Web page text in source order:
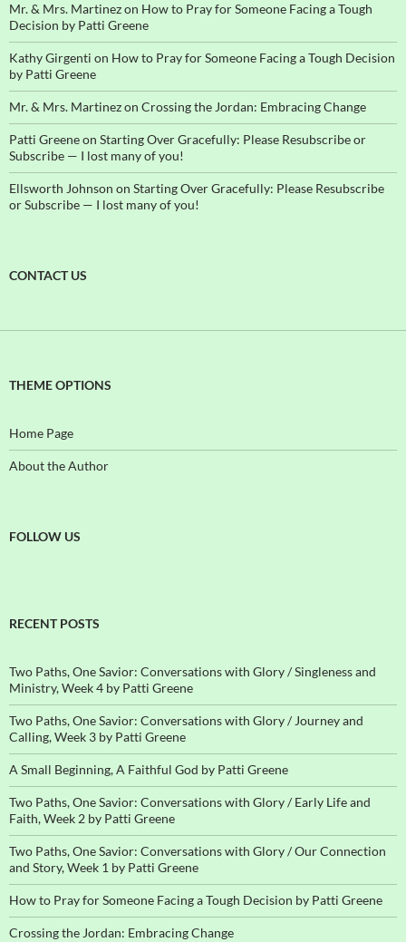
Mr. & Mrs. Martinezon How to Pray for Someone Facing a Tough
Decision by Patti Greene
Kathy Girgenti on How to Pray for Someone Facing a Tough Decision
by Patti Greene
Mr. & Mrs. Martinezon Crossing the Jordan: Embracing Change
Patti Greeneon Starting Over Gracefully: Please Resubscribe or
Subscribe — I lost many of you!
Ellsworth Johnson on Starting Over Gracefully: Please Resubscribe
or Subscribe — I lost many of you!
CONTACT US
THEME OPTIONS
Home Page
About the Author
FOLLOW US
RECENT POSTS
Two Paths, One Savior: Conversations with Glory / Singleness and
Ministry, Week 4 by Patti Greene
Two Paths, One Savior: Conversations with Glory / Journey and
Calling, Week 3 by Patti Greene
A Small Beginning, A Faithful God by Patti Greene
Two Paths, One Savior: Conversations with Glory / Early Life and
Faith, Week 2 by Patti Greene
Two Paths, One Savior: Conversations with Glory / Our Connection
and Story, Week 1 by Patti Greene
How to Pray for Someone Facing a Tough Decision by Patti Greene
Crossing the Jordan: Embracing Change